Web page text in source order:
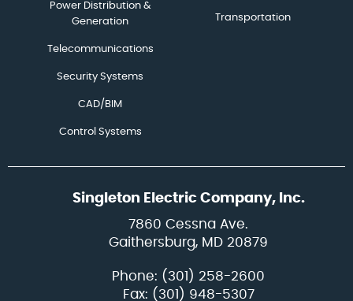
Power Distribution &
Generation
Telecommunications
Security Systems
CAD/BIM
Control Systems
Transportation
Singleton Electric Company, Inc.
7860 Cessna Ave.
Gaithersburg, MD 20879
Phone: (301) 258-2600
Fax: (301) 948-5307